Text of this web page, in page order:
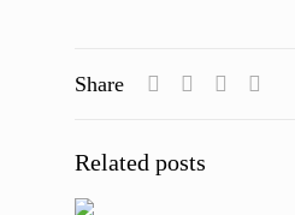
Share
Related posts